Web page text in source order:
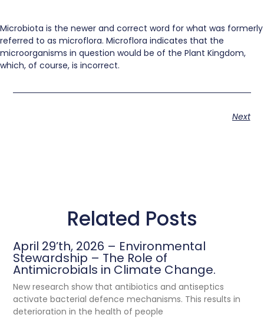
Microbiota is the newer and correct word for what was formerly
referred to as microflora. Microflora indicates that the
microorganisms in question would be of the Plant Kingdom,
which, of course, is incorrect.
Next
Related Posts
April 29’th, 2026 – Environmental
Stewardship – The Role of
Antimicrobials in Climate Change.
New research show that antibiotics and antiseptics
activate bacterial defence mechanisms. This results in
deterioration in the health of people